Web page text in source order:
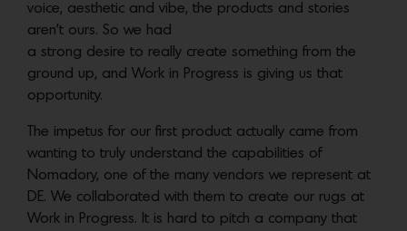
voice, aesthetic and vibe, the products and stories
aren’t ours. So we had
a strong desire to really create something from the
ground up, and Work in Progress is giving us that
opportunity.
The impetus for our first product actually came from
wanting to truly understand the capabilities of
Nomadory, one of the many vendors we represent at
DE. We collaborated with them to create our rugs at
Work in Progress. It is hard to pitch a company that